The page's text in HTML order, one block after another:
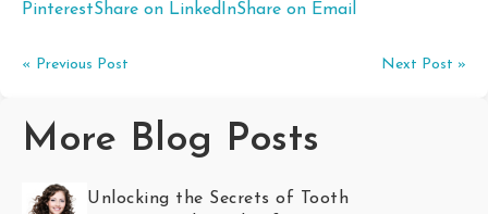
PinterestShare on LinkedInShare on Email
« Previous Post Next Post »
More Blog Posts
Unlocking the Secrets of Tooth